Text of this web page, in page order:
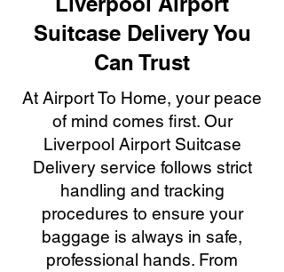
Suitcase Delivery You
Can Trust
At Airport To Home, your peace
of mind comes first. Our
Liverpool Airport Suitcase
Delivery service follows strict
handling and tracking
procedures to ensure your
baggage is always in safe,
professional hands. From